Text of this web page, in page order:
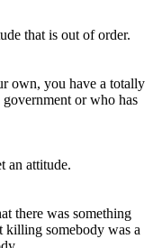
that is out of order.
own, you have a totally
or who has
an attitude.
there was something
killing somebody was a